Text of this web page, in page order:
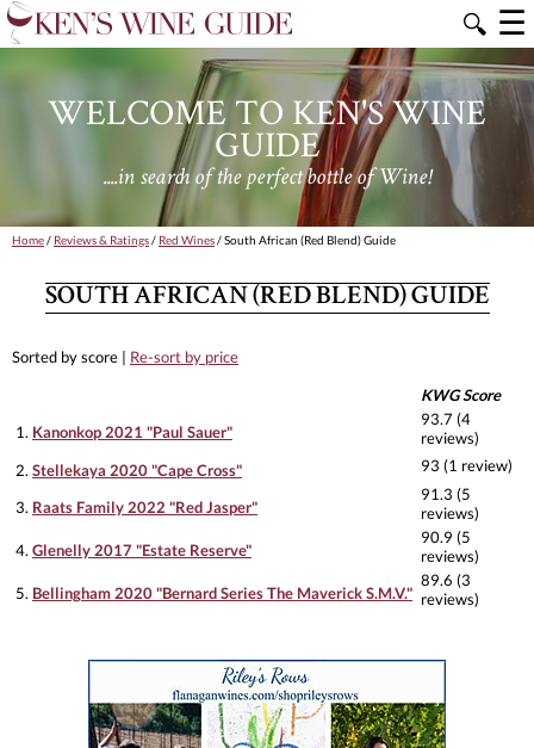
🔍 ☰
WELCOME TO KEN'S WINE
GUIDE
....in search of the perfect bottle of Wine!
Home/ Reviews & Ratings/ Red Wines/ South African (Red Blend) Guide
SOUTH AFRICAN (RED BLEND) GUIDE
Sorted by score | Re-sort by price
KWG Score
1. Kanonkop 2021 "Paul Sauer"
93.7 (4
reviews)
2. Stellekaya 2020 "Cape Cross" 93 (1 review)
3. Raats Family 2022 "Red Jasper"
91.3 (5
reviews)
4. Glenelly 2017 "Estate Reserve"
90.9 (5
reviews)
5. Bellingham 2020 "Bernard Series The Maverick S.M.V."
89.6 (3
reviews)